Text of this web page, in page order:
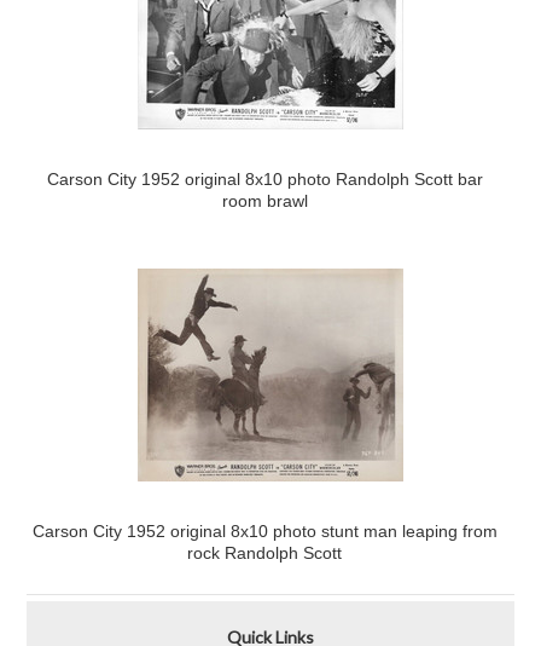
Carson City 1952 original 8x10 photo Randolph Scott bar
room brawl
Carson City 1952 original 8x10 photo stunt man leaping from
rock Randolph Scott
Quick Links